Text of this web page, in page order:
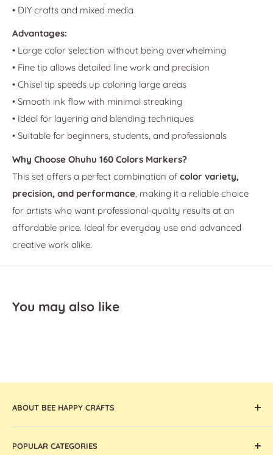
• DIY crafts and mixed media
Advantages:
• Large color selection without being overwhelming
• Fine tip allows detailed line work and precision
• Chisel tip speeds up coloring large areas
• Smooth ink flow with minimal streaking
• Ideal for layering and blending techniques
• Suitable for beginners, students, and professionals
Why Choose Ohuhu 160 Colors Markers?
This set offers a perfect combination of color variety,
precision, and performance , making it a reliable choice
for artists who want professional-quality results at an
affordable price. Ideal for everyday use and advanced
creative work alike.
You may also like
ABOUT BEE HAPPY CRAFTS
Offering the widest collection of arts & crafts supplies,
tools, and machines that are thoughtfully curated and
POPULAR CATEGORIES